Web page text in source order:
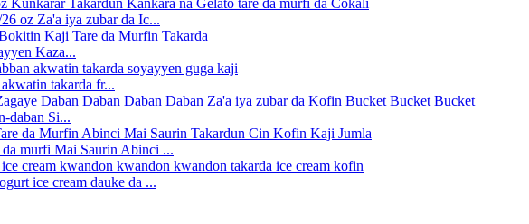
oz Za'a iya zubar da Ic...
Kaza...
takarda fr...
daban Si...
murfi Mai Saurin Abinci ...
ice cream dauke da ...